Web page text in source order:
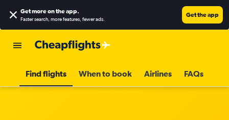
Get more on the app.
Faster search, more features, fewer ads.
Get the app
Find flights When to book Airlines FAQs